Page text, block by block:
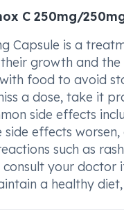
C 250mg/
Capsule is a
growth and
food to avoid
a dose, take it
side effects
side effects
such as
your
a healthy